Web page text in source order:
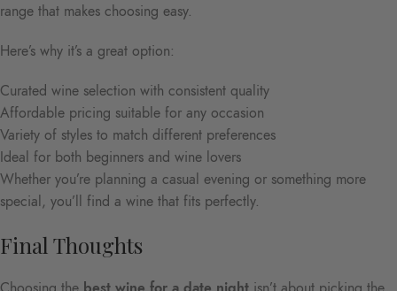
range that makes choosing easy.
Here’s why it’s a great option:
Curated wine selection with consistent quality
Affordable pricing suitable for any occasion
Variety of styles to match different preferences
Ideal for both beginners and wine lovers
Whether you’re planning a casual evening or something more
special, you’ll find a wine that fits perfectly.
Final Thoughts